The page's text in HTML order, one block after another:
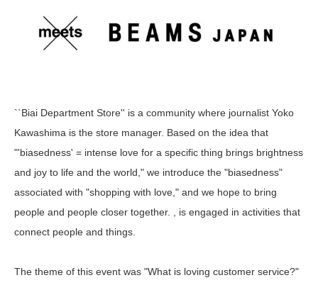
``Biai Department Store'' is a community where journalist Yoko
Kawashima is the store manager. Based on the idea that
"'biasedness' = intense love for a specific thing brings brightness
and joy to life and the world," we introduce the "biasedness"
associated with "shopping with love," and we hope to bring
people and people closer together. , is engaged in activities that
connect people and things.
The theme of this event was "What is loving customer service?"